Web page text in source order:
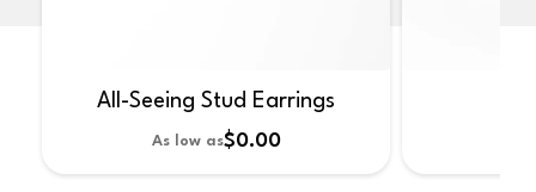
All-Seeing Stud Earrings
As low as$0.00